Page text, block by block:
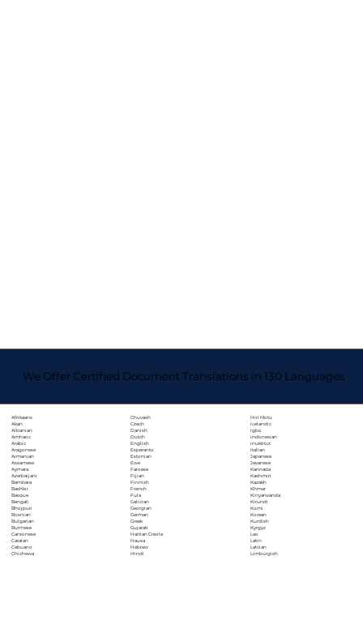
We Offer Certified Document Translations in 130 Languages
Afrikaans
Akan
Albanian
Amharic
Arabic
Aragonese
Armenian
Assamese
Aymara
Azerbaijani
Bambara
Bashkir
Basque
Bengali
Bhojpuri
Bosnian
Bulgarian
Burmese
Cantonese
Catalan
Cebuano
Chichewa
Chuvash
Czech
Danish
Dutch
English
Esperanto
Estonian
Ewe
Faroese
Fijian
Finnish
French
Fula
Galician
Georgian
German
Greek
Gujarati
Haitian Creole
Hausa
Hebrew
Hindi
Hiri Motu
Icelandic
Igbo
Indonesian
Inuktitut
Italian
Japanese
Javanese
Kannada
Kashmiri
Kazakh
Khmer
Kinyarwanda
Kirundi
Komi
Korean
Kurdish
Kyrgyz
Lao
Latin
Latvian
Limburgish